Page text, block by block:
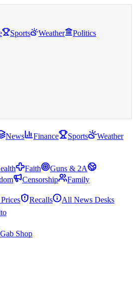
Sports Weather Politics
News Finance Sports
Weather
Faith
Guns & 2A
Censorship
Family
Recalls All News Desks
Gab Shop